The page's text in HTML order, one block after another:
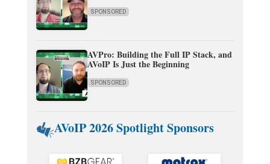
SPONSORED
AVPro: Building the Full IP Stack, and
AVoIP Is Just the Beginning
SPONSORED
AVoIP 2026 Spotlight Sponsors